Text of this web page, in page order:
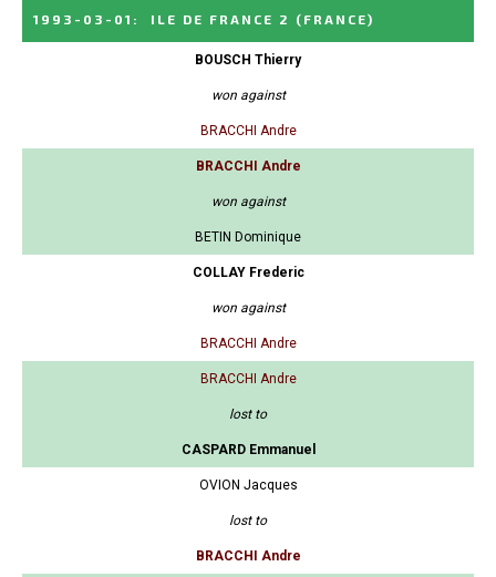
1993-03-01 : ILE DE FRANCE 2 (FRANCE)
BOUSCH Thierry
won against
BRACCHI Andre
BRACCHI Andre
won against
BETIN Dominique
COLLAY Frederic
won against
BRACCHI Andre
BRACCHI Andre
lost to
CASPARD Emmanuel
OVION Jacques
lost to
BRACCHI Andre